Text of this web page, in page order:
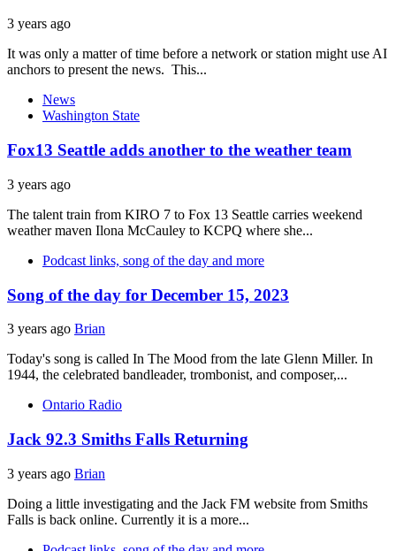
3 years ago
It was only a matter of time before a network or station might use AI
anchors to present the news. This...
News
Washington State
Fox13 Seattle adds another to the weather team
3 years ago
The talent train from KIRO 7 to Fox 13 Seattle carries weekend
weather maven Ilona McCauley to KCPQ where she...
Podcast links, song of the day and more
Song of the day for December 15, 2023
3 years ago Brian
Today's song is called In The Mood from the late Glenn Miller. In
1944, the celebrated bandleader, trombonist, and composer,...
Ontario Radio
Jack 92.3 Smiths Falls Returning
3 years ago Brian
Doing a little investigating and the Jack FM website from Smiths
Falls is back online. Currently it is a more...